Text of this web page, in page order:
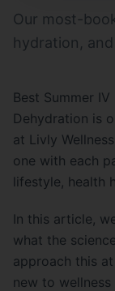
Our most-
hydration,
Best Summer
Dehydration is
at Livly
one with each
lifestyle, health
In this article,
what the
approach this
new to